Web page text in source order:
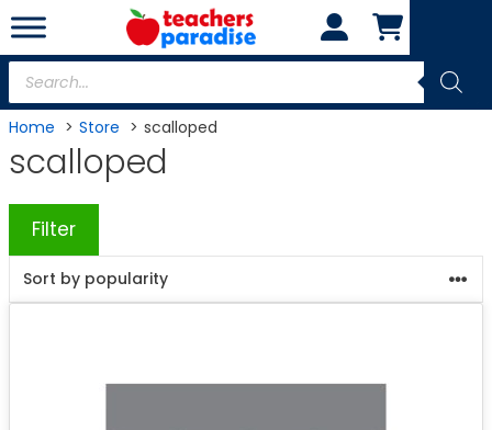
Skip
to
content
Products
search
Home Store scalloped
scalloped
Filter